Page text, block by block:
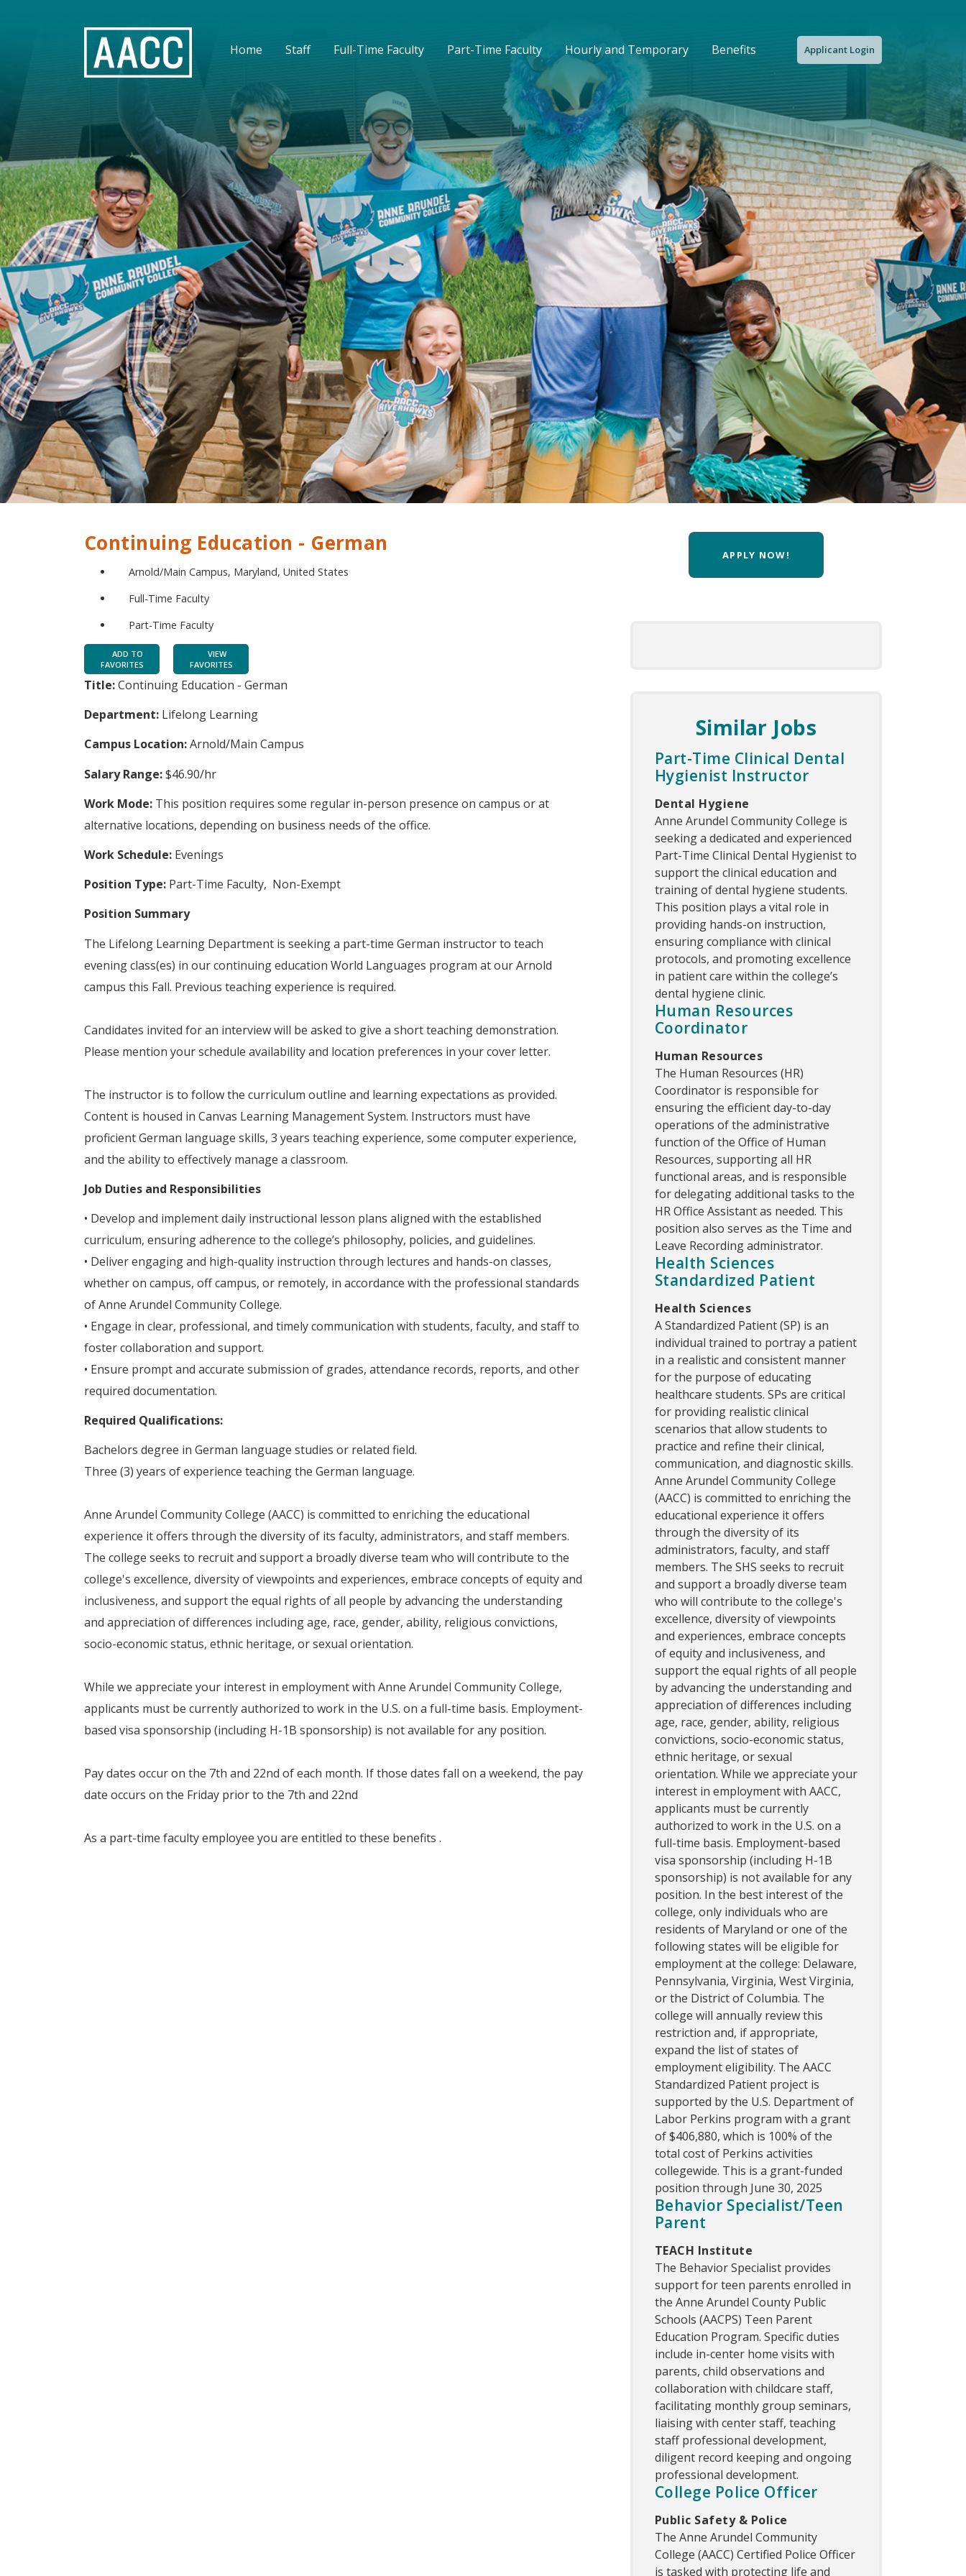
Home Staff Full-Time Faculty Part-Time Faculty Hourly and Temporary Benefits Applicant Login
Continuing Education - German
Arnold/Main Campus, Maryland, United States
Full-Time Faculty
Part-Time Faculty
ADD TO
FAVORITES
VIEW
FAVORITES
Title:Continuing Education - German
Department: Lifelong Learning
Campus Location:Arnold/Main Campus
Salary Range:$46.90/hr
Work Mode: This position requires some regular in-person presence on campus or at
alternative locations, depending on business needs of the office.
Work Schedule: Evenings
Position Type: Part-Time Faculty, Non-Exempt
Position Summary
The Lifelong Learning Department is seeking a part-time German instructor to teach
evening class(es) in our continuing education World Languages program at our Arnold
campus this Fall. Previous teaching experience is required.
Candidates invited for an interview will be asked to give a short teaching demonstration.
Please mention your schedule availability and location preferences in your cover letter.
The instructor is to follow the curriculum outline and learning expectations as provided.
Content is housed in Canvas Learning Management System. Instructors must have
proficient German language skills, 3 years teaching experience, some computer experience,
and the ability to effectively manage a classroom.
Job Duties and Responsibilities
• Develop and implement daily instructional lesson plans aligned with the established
curriculum, ensuring adherence to the college’s philosophy, policies, and guidelines.
• Deliver engaging and high-quality instruction through lectures and hands-on classes,
whether on campus, off campus, or remotely, in accordance with the professional standards
of Anne Arundel Community College.
• Engage in clear, professional, and timely communication with students, faculty, and staff to
foster collaboration and support.
• Ensure prompt and accurate submission of grades, attendance records, reports, and other
required documentation.
Required Qualifications:
Bachelors degree in German language studies or related field.
Three (3) years of experience teaching the German language.
Anne Arundel Community College (AACC) is committed to enriching the educational
experience it offers through the diversity of its faculty, administrators, and staff members.
The college seeks to recruit and support a broadly diverse team who will contribute to the
college's excellence, diversity of viewpoints and experiences, embrace concepts of equity and
inclusiveness, and support the equal rights of all people by advancing the understanding
and appreciation of differences including age, race, gender, ability, religious convictions,
socio-economic status, ethnic heritage, or sexual orientation.
While we appreciate your interest in employment with Anne Arundel Community College,
applicants must be currently authorized to work in the U.S. on a full-time basis. Employment-
based visa sponsorship (including H-1B sponsorship) is not available for any position.
Pay dates occur on the 7th and 22nd of each month. If those dates fall on a weekend, the pay
date occurs on the Friday prior to the 7th and 22nd
As a part-time faculty employee you are entitled to these benefits .
APPLY NOW!
Similar Jobs
Part-Time Clinical Dental
Hygienist Instructor
Dental Hygiene
Anne Arundel Community College is
seeking a dedicated and experienced
Part-Time Clinical Dental Hygienist to
support the clinical education and
training of dental hygiene students.
This position plays a vital role in
providing hands-on instruction,
ensuring compliance with clinical
protocols, and promoting excellence
in patient care within the college’s
dental hygiene clinic.
Human Resources
Coordinator
Human Resources
The Human Resources (HR)
Coordinator is responsible for
ensuring the efficient day-to-day
operations of the administrative
function of the Office of Human
Resources, supporting all HR
functional areas, and is responsible
for delegating additional tasks to the
HR Office Assistant as needed. This
position also serves as the Time and
Leave Recording administrator.
Health Sciences
Standardized Patient
Health Sciences
A Standardized Patient (SP) is an
individual trained to portray a patient
in a realistic and consistent manner
for the purpose of educating
healthcare students. SPs are critical
for providing realistic clinical
scenarios that allow students to
practice and refine their clinical,
communication, and diagnostic skills.
Anne Arundel Community College
(AACC) is committed to enriching the
educational experience it offers
through the diversity of its
administrators, faculty, and staff
members. The SHS seeks to recruit
and support a broadly diverse team
who will contribute to the college's
excellence, diversity of viewpoints
and experiences, embrace concepts
of equity and inclusiveness, and
support the equal rights of all people
by advancing the understanding and
appreciation of differences including
age, race, gender, ability, religious
convictions, socio-economic status,
ethnic heritage, or sexual
orientation. While we appreciate your
interest in employment with AACC,
applicants must be currently
authorized to work in the U.S. on a
full-time basis. Employment-based
visa sponsorship (including H-1B
sponsorship) is not available for any
position. In the best interest of the
college, only individuals who are
residents of Maryland or one of the
following states will be eligible for
employment at the college: Delaware,
Pennsylvania, Virginia, West Virginia,
or the District of Columbia. The
college will annually review this
restriction and, if appropriate,
expand the list of states of
employment eligibility. The AACC
Standardized Patient project is
supported by the U.S. Department of
Labor Perkins program with a grant
of $406,880, which is 100% of the
total cost of Perkins activities
collegewide. This is a grant-funded
position through June 30, 2025
Behavior Specialist/Teen
Parent
TEACH Institute
The Behavior Specialist provides
support for teen parents enrolled in
the Anne Arundel County Public
Schools (AACPS) Teen Parent
Education Program. Specific duties
include in-center home visits with
parents, child observations and
collaboration with childcare staff,
facilitating monthly group seminars,
liaising with center staff, teaching
staff professional development,
diligent record keeping and ongoing
professional development.
College Police Officer
Public Safety & Police
The Anne Arundel Community
College (AACC) Certified Police Officer
is tasked with protecting life and